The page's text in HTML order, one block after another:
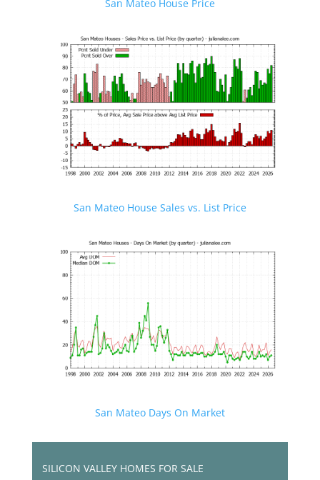
San Mateo House Price
San Mateo House Sales vs. List Price
San Mateo Days On Market
SILICON VALLEY HOMES FOR SALE